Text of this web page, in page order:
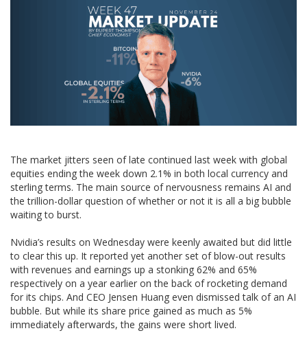
The market jitters seen of late continued last week with global
equities ending the week down 2.1% in both local currency and
sterling terms. The main source of nervousness remains AI and
the trillion-dollar question of whether or not it is all a big bubble
waiting to burst.
Nvidia’s results on Wednesday were keenly awaited but did little
to clear this up. It reported yet another set of blow-out results
with revenues and earnings up a stonking 62% and 65%
respectively on a year earlier on the back of rocketing demand
for its chips. And CEO Jensen Huang even dismissed talk of an AI
bubble. But while its share price gained as much as 5%
immediately afterwards, the gains were short lived.